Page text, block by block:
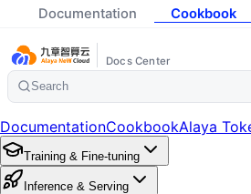
Documentation Cookbook
Docs Center
Search
DocumentationCookbookAlaya
Training & Fine-tuning
Inference & Serving